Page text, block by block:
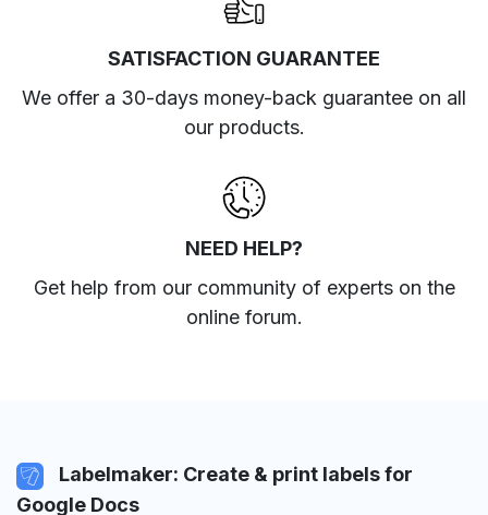
SATISFACTION GUARANTEE
We offer a 30-days money-back guarantee on all
our products.
NEED HELP?
Get help from our community of experts on the
online forum.
Labelmaker: Create & print labels for
Google Docs